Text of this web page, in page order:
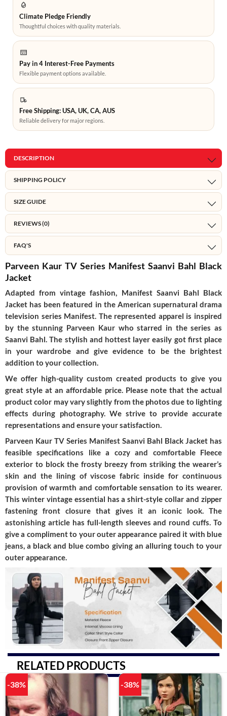
Climate Pledge Friendly
Thoughtful choices with quality materials.
Pay in 4 Interest-Free Payments
Flexible payment options available.
Free Shipping: USA, UK, CA, AUS
Reliable delivery for major regions.
DESCRIPTION
SHIPPING POLICY
SIZE GUIDE
REVIEWS (0)
FAQ'S
Parveen Kaur TV Series Manifest Saanvi Bahl Black
Jacket
Adapted from vintage fashion, Manifest Saanvi Bahl Black
Jacket has been featured in the American supernatural drama
television series Manifest. The represented apparel is inspired
by the stunning Parveen Kaur who starred in the series as
Saanvi Bahl. The stylish and hottest layer easily got first place
in your wardrobe and give evidence to be the brightest
addition to your collection.
We offer high-quality custom created products to give you
great style at an affordable price. Please note that the actual
product color may vary slightly from the photos due to lighting
effects during photography. We strive to provide accurate
representations and ensure your satisfaction.
Parveen Kaur TV Series Manifest Saanvi Bahl Black Jacket has
feasible specifications like a cozy and comfortable Fleece
exterior to block the frosty breezy from striking the wearer’s
skin and the lining of viscose fabric inside for continuous
provision of warmth and comfortable sensation to its wearer.
This winter vintage essential has a shirt-style collar and zipper
fastening front closure that gives it an iconic look. The
astonishing article has full-length sleeves and round cuffs. To
give a compliment to your outer appearance paired it with blue
jeans, a black and blue combo giving an alluring touch to your
outer appearance.
RELATED PRODUCTS
-38% -38%